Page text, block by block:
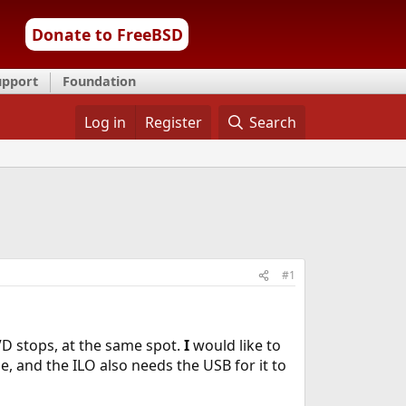
Donate to FreeBSD
Foundation
Log in Register Search
#1
stops, at the same spot. Iwould like to
and the ILO also needs the USB for it to